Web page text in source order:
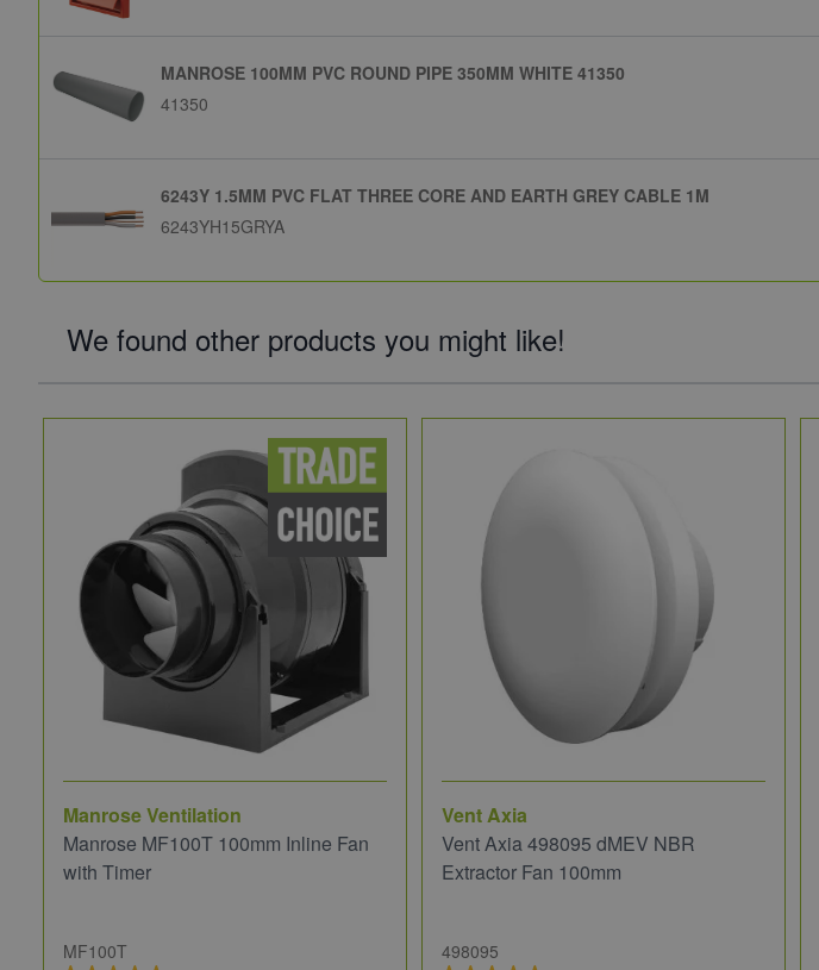
MANROSE 100MM PVC ROUND PIPE 350MM WHITE 41350
41350
6243Y 1.5MM PVC FLAT THREE CORE AND EARTH GREY CABLE 1M
6243YH15GRYA
We found other products you might like!
Manrose Ventilation
Manrose MF100T 100mm Inline Fan
with Timer
MF100T
Vent Axia
Vent Axia 498095 dMEV NBR
Extractor Fan 100mm
498095